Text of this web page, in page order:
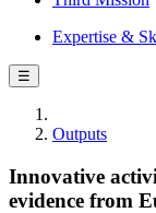
Expertise &
☰
Outputs
Innovative
evidence from